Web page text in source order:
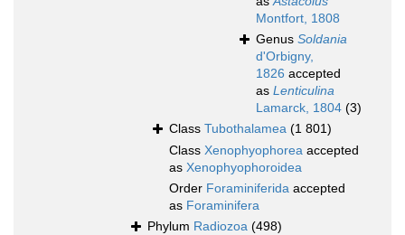
Montfort, 1808
Genus Soldania
d'Orbigny,
1826 accepted
as Lenticulina
Lamarck, 1804 (3)
Class Tubothalamea (1 801)
Class Xenophyophorea accepted
as Xenophyophoroidea
Order Foraminiferida accepted
as Foraminifera
Phylum Radiozoa (498)